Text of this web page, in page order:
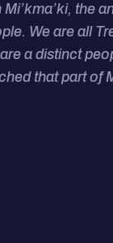
the
We are all
a distinct
thatpart of